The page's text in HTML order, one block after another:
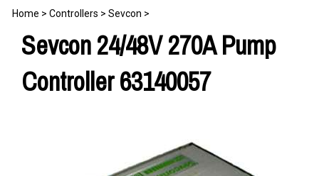
Home > Controllers > Sevcon >
Sevcon 24/48V 270A Pump
Controller 63140057